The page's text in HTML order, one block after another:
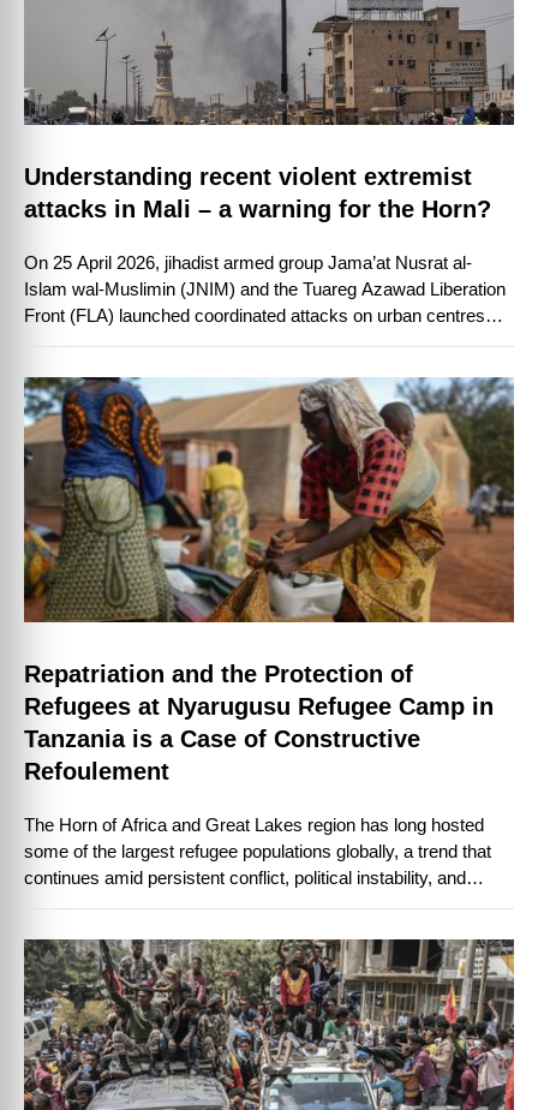
Understanding recent violent extremist
attacks in Mali – a warning for the Horn?
On 25 April 2026, jihadist armed group Jama’at Nusrat al-
Islam wal-Muslimin (JNIM) and the Tuareg Azawad Liberation
Front (FLA) launched coordinated attacks on urban centres
and military installations in Mali.
Repatriation and the Protection of
Refugees at Nyarugusu Refugee Camp in
Tanzania is a Case of Constructive
Refoulement
The Horn of Africa and Great Lakes region has long hosted
some of the largest refugee populations globally, a trend that
continues amid persistent conflict, political instability, and
climate-related displacement. …